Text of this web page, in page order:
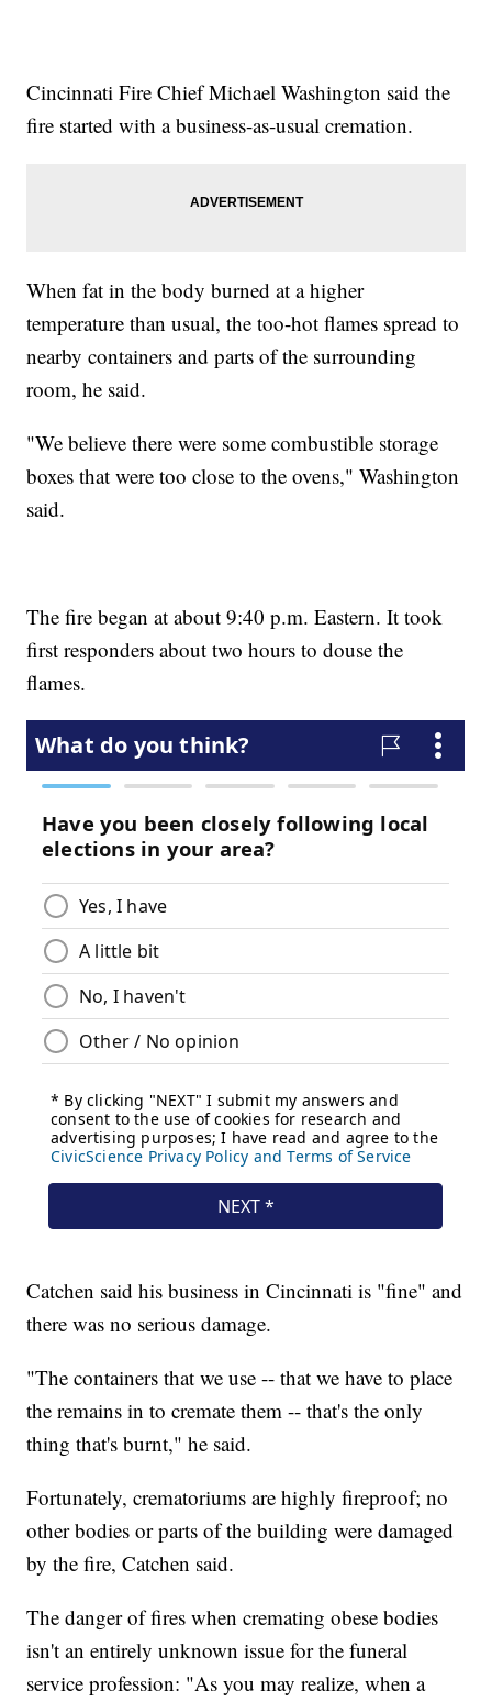
Cincinnati Fire Chief Michael Washington said the
fire started with a business-as-usual cremation.
When fat in the body burned at a higher
temperature than usual, the too-hot flames spread to
nearby containers and parts of the surrounding
room, he said.
"We believe there were some combustible storage
boxes that were too close to the ovens," Washington
said.
The fire began at about 9:40 p.m. Eastern. It took
first responders about two hours to douse the
flames.
Catchen said his business in Cincinnati is "fine" and
there was no serious damage.
"The containers that we use -- that we have to place
the remains in to cremate them -- that's the only
thing that's burnt," he said.
Fortunately, crematoriums are highly fireproof; no
other bodies or parts of the building were damaged
by the fire, Catchen said.
The danger of fires when cremating obese bodies
isn't an entirely unknown issue for the funeral
service profession: "As you may realize, when a